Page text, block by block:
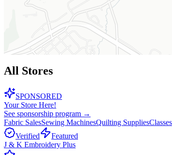
All Stores
SPONSORED
Your Store Here!
See sponsorship program →
Fabric SalesSewing MachinesQuilting SuppliesClasses
Verified
Featured
J & K Embroidery Plus